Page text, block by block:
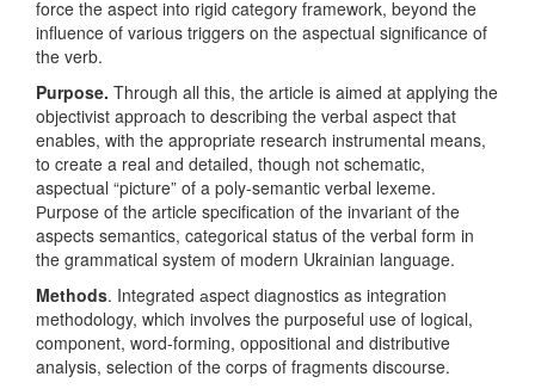
force the aspect into rigid category framework, beyond the
influence of various triggers on the aspectual significance of
the verb.
Purpose. Through all this, the article is aimed at applying the
objectivist approach to describing the verbal aspect that
enables, with the appropriate research instrumental means,
to create a real and detailed, though not schematic,
aspectual “picture” of a poly-semantic verbal lexeme.
Рurpose of the article specification of the invariant of the
aspects semantics, categorical status of the verbal form in
the grammatical system of modern Ukrainian language.
Methods. Integrated аspect diagnostics as integration
methodology, which involves the purposeful use of logical,
component, word-forming, oppositional and distributive
analysis, selection of the corps of fragments discourse.